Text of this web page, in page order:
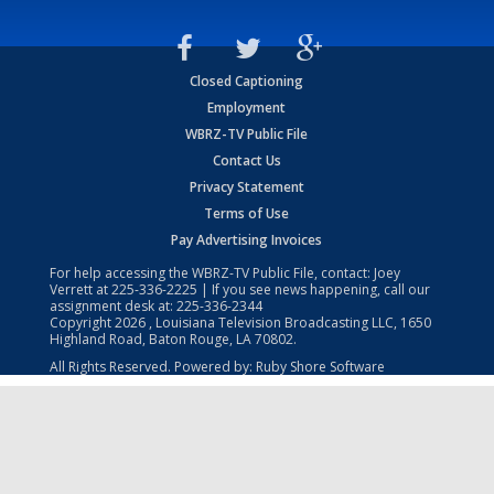
Closed Captioning
Employment
WBRZ-TV Public File
Contact Us
Privacy Statement
Terms of Use
Pay Advertising Invoices
For help accessing the WBRZ-TV Public File, contact: Joey
Verrett at225-336-2225 | If you see news happening, call our
assignment desk at: 225-336-2344
Copyright2026 , Louisiana Television Broadcasting LLC, 1650
Highland Road, Baton Rouge, LA 70802.
All Rights Reserved. Powered by: Ruby Shore Software